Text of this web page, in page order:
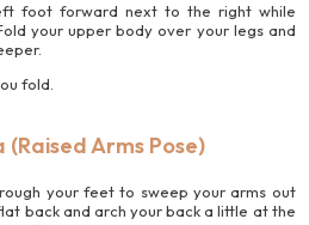
foot forward next to the right while
your upper body over your legs and
fold.
Arms Pose)
your feet to sweep your arms out
back and arch your back a little at the